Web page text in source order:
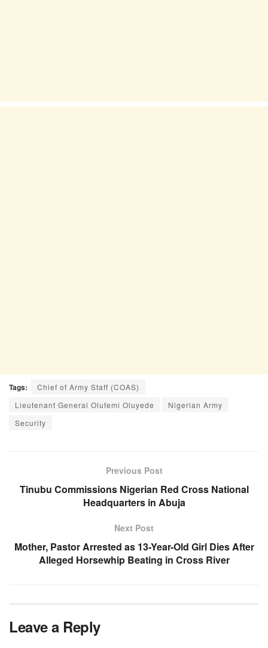
Tags:
Chief of Army Staff (COAS)
Lieutenant General Olufemi Oluyede
Nigerian Army
Security
Previous Post
Tinubu Commissions Nigerian Red Cross National
Headquarters in Abuja
Next Post
Mother, Pastor Arrested as 13-Year-Old Girl Dies After
Alleged Horsewhip Beating in Cross River
Leave a Reply